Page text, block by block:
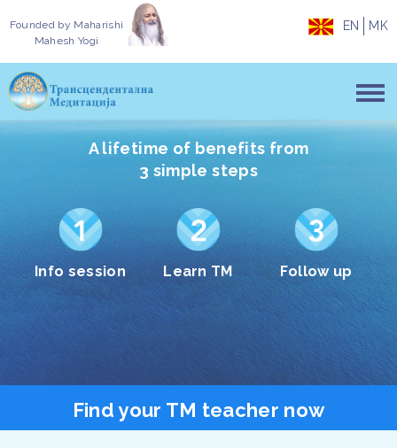
Founded by Maharishi
Mahesh Yogi
EN MK
A lifetime of benefits from
3 simple steps
Info session Learn TM Follow up
Find your TM teacher now